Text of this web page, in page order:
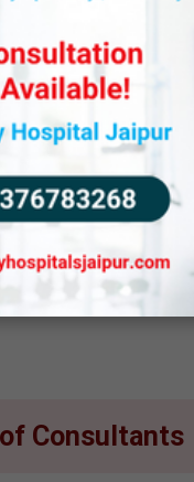
and
room, our
safety and well-
as smooth
and reliable care,
Consultants